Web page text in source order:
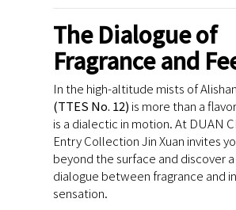
The Dialogue of
Fragrance and
In the high-altitude mists of
(TTES No. 12) is more than a
is a dialectic in motion. At DUAN
Entry Collection Jin Xuan invites
beyond the surface and discover
dialogue between fragrance and
sensation.